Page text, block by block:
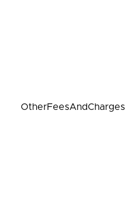
OtherFeesAndCharges